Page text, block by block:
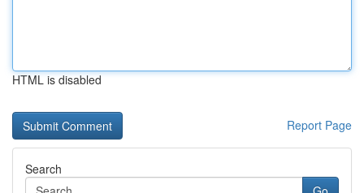
HTML is disabled
Report Page
Search